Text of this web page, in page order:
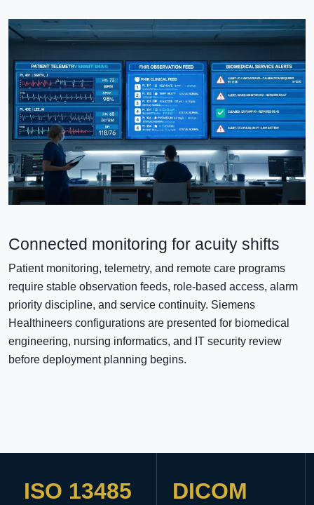
Connected monitoring for acuity shifts
Patient monitoring, telemetry, and remote care programs
require stable observation feeds, role-based access, alarm
priority discipline, and service continuity. Siemens
Healthineers configurations are presented for biomedical
engineering, nursing informatics, and IT security review
before deployment planning begins.
ISO 13485 DICOM